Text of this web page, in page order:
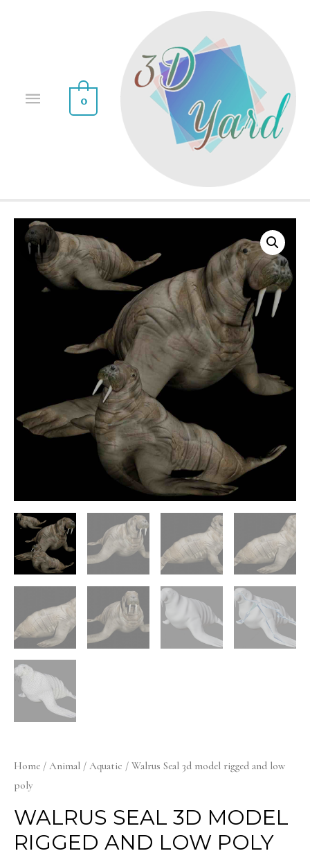
0
Sale!
Home / Animal / Aquatic / Walrus Seal 3d model rigged and low
poly
WALRUS SEAL 3D MODEL
RIGGED AND LOW POLY